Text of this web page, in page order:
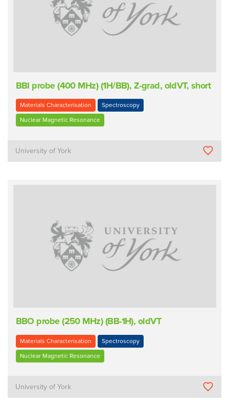
BBI probe (400 MHz) (1H/BB), Z-grad, oldVT, short
Materials Characterisation Spectroscopy
Nuclear Magnetic Resonance
University of York
BBO probe (250 MHz) (BB-1H), oldVT
Materials Characterisation Spectroscopy
Nuclear Magnetic Resonance
University of York